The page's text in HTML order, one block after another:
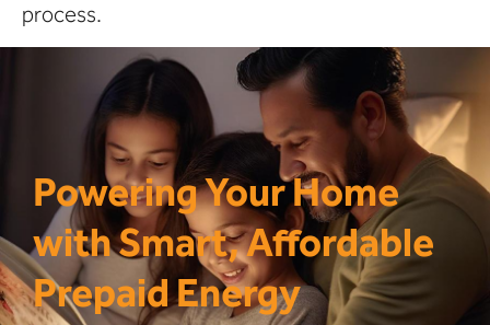
process.
Powering Your Home
with Smart, Affordable
Prepaid Energy